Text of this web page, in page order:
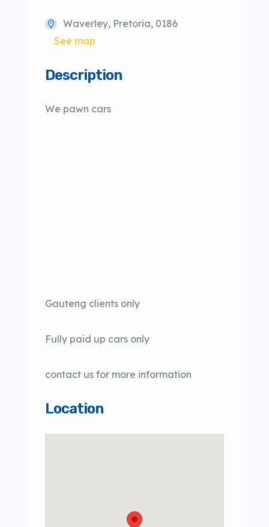
Waverley, Pretoria, 0186
See map
Description
We pawn cars
Gauteng clients only
Fully paid up cars only
contact us for more information
Location